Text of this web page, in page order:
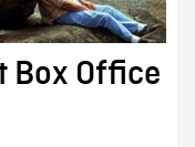
Box Office